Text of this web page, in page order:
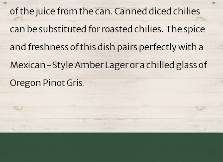
of the juice from the can. Canned diced chilies
can be substituted for roasted chilies. The spice
and freshness of this dish pairs perfectly with a
Mexican-Style Amber Lager or a chilled glass of
Oregon Pinot Gris.